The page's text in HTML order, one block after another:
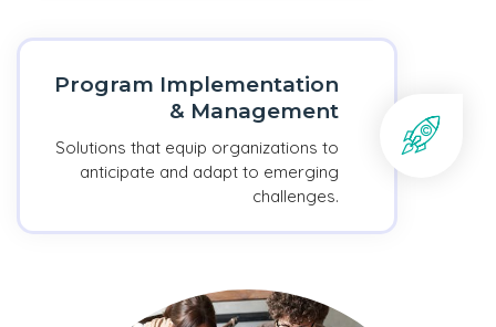
Program Implementation
& Management
Solutions that equip organizations to
anticipate and adapt to emerging
challenges.